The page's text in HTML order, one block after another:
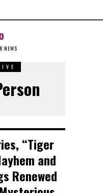
NEWS
“Tiger
and
Renewed